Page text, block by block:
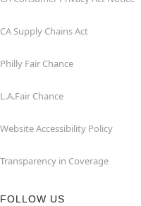
CA Supply Chains Act
Philly Fair Chance
L.A.Fair Chance
Website Accessibility Policy
Transparency in Coverage
FOLLOW US